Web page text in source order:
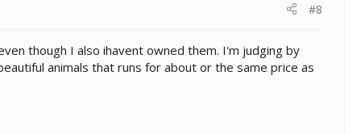
#8
though I also ihavent owned them. I'm judging by
animals that runs for about or the same price as